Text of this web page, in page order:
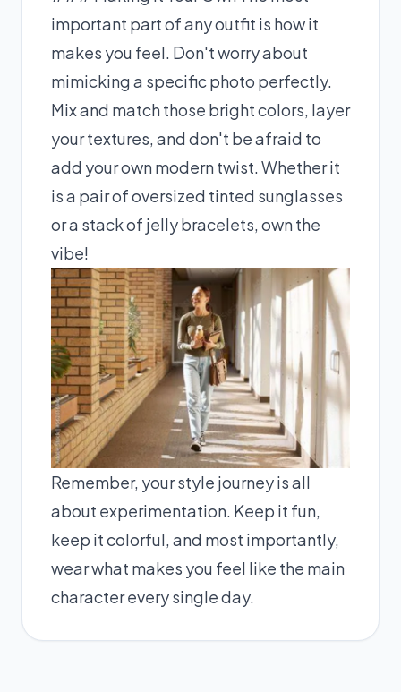
important part of any outfit is how it
makes you feel. Don't worry about
mimicking a specific photo perfectly.
Mix and match those bright colors, layer
your textures, and don't be afraid to
add your own modern twist. Whether it
is a pair of oversized tinted sunglasses
or a stack of jelly bracelets, own the
vibe!
Remember, your style journey is all
about experimentation. Keep it fun,
keep it colorful, and most importantly,
wear what makes you feel like the main
character every single day.